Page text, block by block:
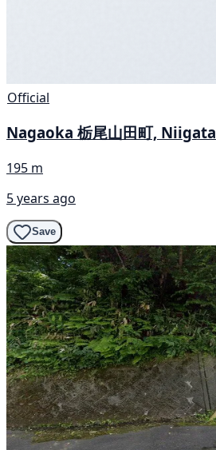
Official
Nagaoka 栃尾山田町, Niigata
195 m
5 years ago
Save